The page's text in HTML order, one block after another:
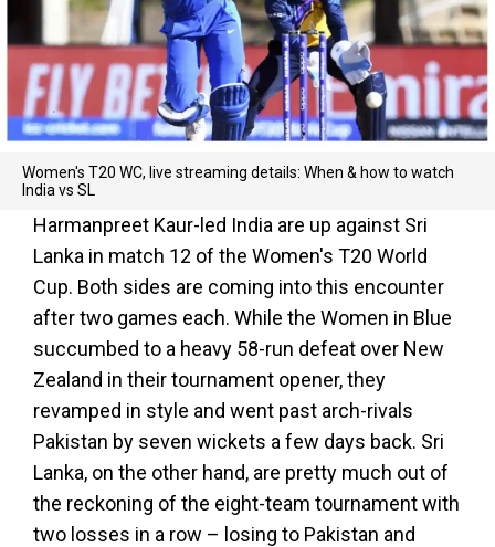
Women's T20 WC, live streaming details: When & how to watch
India vs SL
Harmanpreet Kaur-led India are up against Sri
Lanka in match 12 of the Women's T20 World
Cup. Both sides are coming into this encounter
after two games each. While the Women in Blue
succumbed to a heavy 58-run defeat over New
Zealand in their tournament opener, they
revamped in style and went past arch-rivals
Pakistan by seven wickets a few days back. Sri
Lanka, on the other hand, are pretty much out of
the reckoning of the eight-team tournament with
two losses in a row – losing to Pakistan and